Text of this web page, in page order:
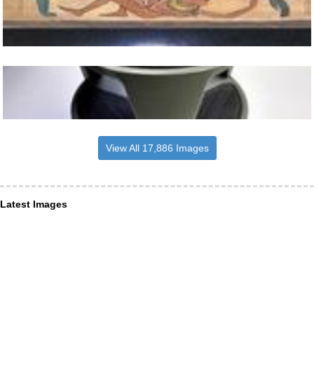
View All 17,886 Images
Latest Images